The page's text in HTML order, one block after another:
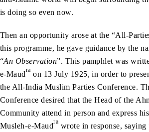
is doing so even now.
Then an opportunity arose at the “All-
this programme, he gave guidance by the
“An Observation”. This pamphlet was
e-Maudra on 13 July 1925, in order to
the All-India Muslim Parties Conference.
Conference desired that the Head of the
Community attend in person and express
Musleh-e-Maudra wrote in response,